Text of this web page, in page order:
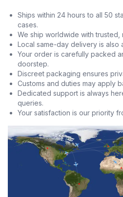
Ships within 24 hours to all 50
cases.
We ship worldwide with trusted,
Local same-day delivery is also
Your order is carefully packed
doorstep.
Discreet packaging ensures
Customs and duties may apply
Dedicated support is always
queries.
Your satisfaction is our priority